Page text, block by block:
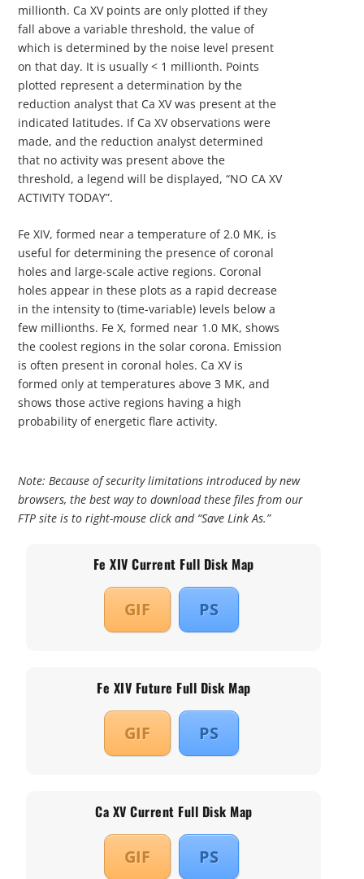
millionth. Ca XV points are only plotted if they
fall above a variable threshold, the value of
which is determined by the noise level present
on that day. It is usually < 1 millionth. Points
plotted represent a determination by the
reduction analyst that Ca XV was present at the
indicated latitudes. If Ca XV observations were
made, and the reduction analyst determined
that no activity was present above the
threshold, a legend will be displayed, “NO CA XV
ACTIVITY TODAY”.
Fe XIV, formed near a temperature of 2.0 MK, is
useful for determining the presence of coronal
holes and large-scale active regions. Coronal
holes appear in these plots as a rapid decrease
in the intensity to (time-variable) levels below a
few millionths. Fe X, formed near 1.0 MK, shows
the coolest regions in the solar corona. Emission
is often present in coronal holes. Ca XV is
formed only at temperatures above 3 MK, and
shows those active regions having a high
probability of energetic flare activity.
Note: Because of security limitations introduced by new
browsers, the best way to download these files from our
FTP site is to right-mouse click and “Save Link As.”
Fe XIV Current Full Disk Map
GIF PS
Fe XIV Future Full Disk Map
GIF PS
Ca XV Current Full Disk Map
GIF PS